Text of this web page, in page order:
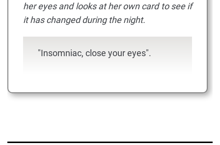
her eyes and looks at her own card to see if
it has changed during the night.
"Insomniac, close your eyes".